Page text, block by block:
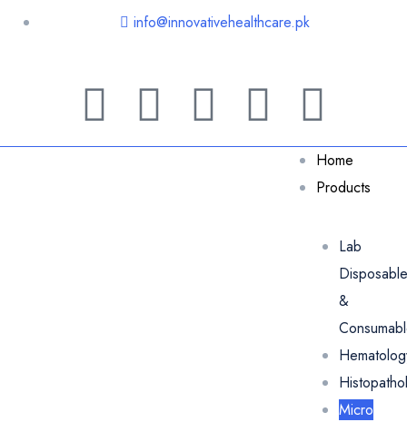
info@innovativehealthcare.pk
Home
Products
Lab
Disposable
&
Micro